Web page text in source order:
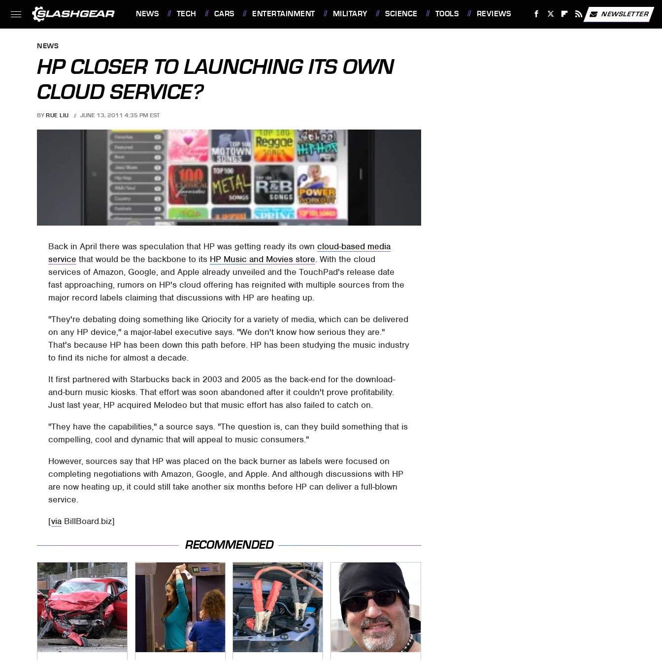
NEWS TECH CARS ENTERTAINMENT MILITARY SCIENCE TOOLS REVIEWS NEWSLETTER
NEWS
HP CLOSER TO LAUNCHING ITS OWN
CLOUD SERVICE?
BY RUE LIU JUNE 13, 2011 4:35 PM EST
Back in April there was speculation that HP was getting ready its owncloud-based media
service that would be the backbone to its HP Music and Movies store. With the cloud
services of Amazon, Google, and Apple already unveiled and the TouchPad's release date
fast approaching, rumors on HP's cloud offering has reignited with multiple sources from the
major record labels claiming that discussions with HP are heating up.
"They're debating doing something like Qriocity for a variety of media, which can be delivered
on any HP device," a major-label executive says. "We don't know how serious they are."
That's because HP has been down this path before. HP has been studying the music industry
to find its niche for almost a decade.
It first partnered with Starbucks back in 2003 and 2005 as the back-end for the download-
and-burn music kiosks. That effort was soon abandoned after it couldn't prove profitability.
Just last year, HP acquired Melodeo but that music effort has also failed to catch on.
"They have the capabilities," a source says. "The question is, can they build something that is
compelling, cool and dynamic that will appeal to music consumers."
However, sources say that HP was placed on the back burner as labels were focused on
completing negotiations with Amazon, Google, and Apple. And although discussions with HP
are now heating up, it could still take another six months before HP can deliver a full-blown
service.
[via BillBoard.biz]
RECOMMENDED